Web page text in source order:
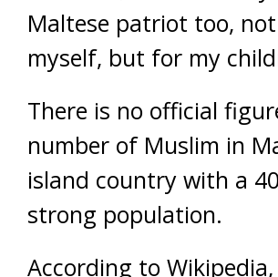
Maltese patriot too,
myself, but for my
There is no official
number of Muslim in
island country with a
strong population.
According to